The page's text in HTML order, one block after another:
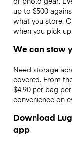
up to $500
what you store.
when you pick up.
We can stow
Need storage
covered. From
$4.90 per bag
convenience on
Download
app